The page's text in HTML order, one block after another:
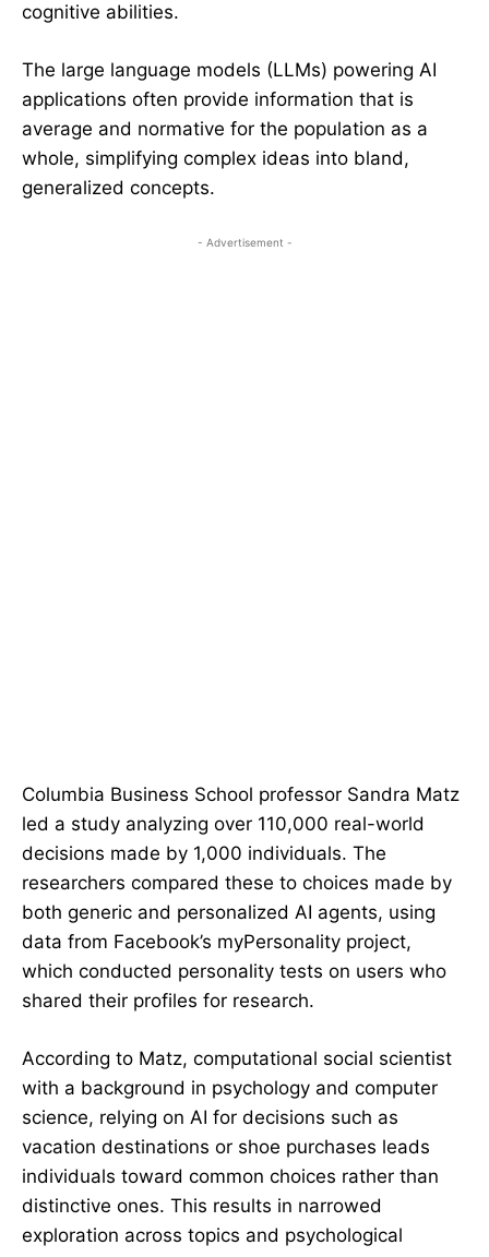
cognitive abilities.
The large language models (LLMs) powering AI
applications often provide information that is
average and normative for the population as a
whole, simplifying complex ideas into bland,
generalized concepts.
- Advertisement -
Columbia Business School professor Sandra Matz
led a study analyzing over 110,000 real-world
decisions made by 1,000 individuals. The
researchers compared these to choices made by
both generic and personalized AI agents, using
data from Facebook’s myPersonality project,
which conducted personality tests on users who
shared their profiles for research.
According to Matz, computational social scientist
with a background in psychology and computer
science, relying on AI for decisions such as
vacation destinations or shoe purchases leads
individuals toward common choices rather than
distinctive ones. This results in narrowed
exploration across topics and psychological